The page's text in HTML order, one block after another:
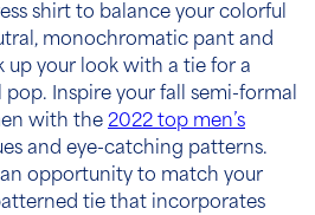
shirt to balance your colorful
monochromatic pant and
up your look with a tie for a
Inspire your fall semi-formal
with the 2022 top men’s
and eye-catching patterns.
an opportunity to match your
tie that incorporates